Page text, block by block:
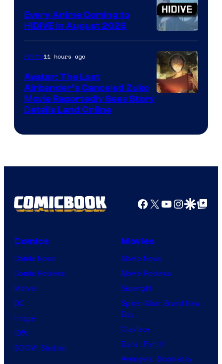
Animation
Image
Courtesy
of
HIDIVE
Every Anime Coming to
HIDIVE in August 2026
Anime11 hours ago
Avatar: The Last
Airbender’s Canceled Zuko
Movie Reportedly Sees Story
Details Land Online
Facebook
X YouTube
GoogleGoogle Top
Comics
Comic News
Comic Reviews
Marvel
DC
Image
IDW
BOOM! Studios
Movies
Movie News
Movie Reviews
Supergirl
Spider-Man: Brand New
Day
Clayface
Dune: Part 3
Avengers: Doomsday